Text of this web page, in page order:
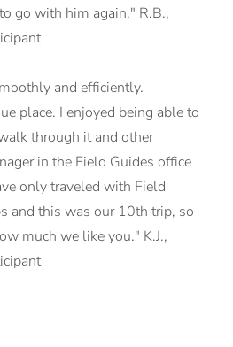
go with him again." R.B.,
and efficiently.
place. I enjoyed being able to
through it and other
in the Field Guides office
only traveled with Field
and this was our 10th trip, so
much we like you." K.J.,